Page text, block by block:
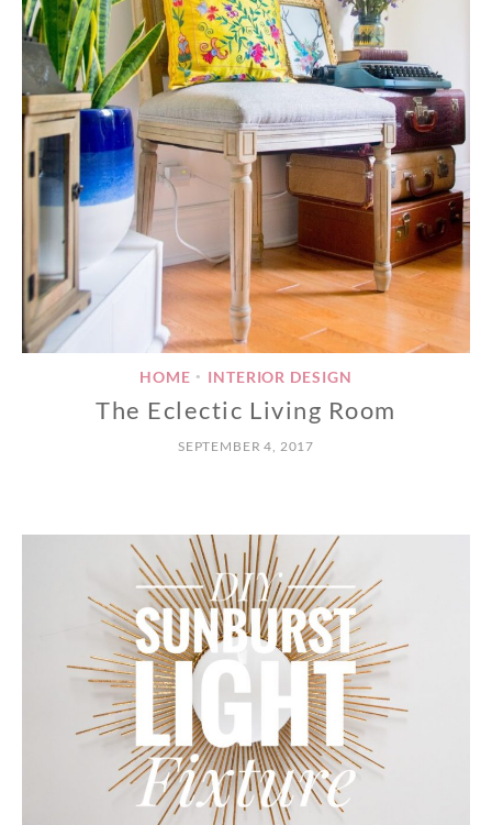
HOME • INTERIOR DESIGN
The Eclectic Living Room
SEPTEMBER 4, 2017